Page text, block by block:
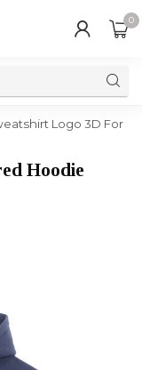
0
Logo 3D For
Hoodie